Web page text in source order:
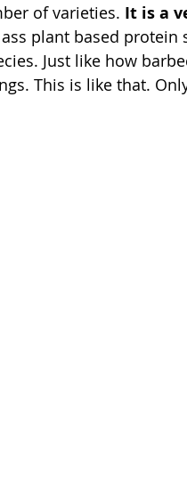
of varieties. It is a
plant based protein
Just like how
This is like that. Only